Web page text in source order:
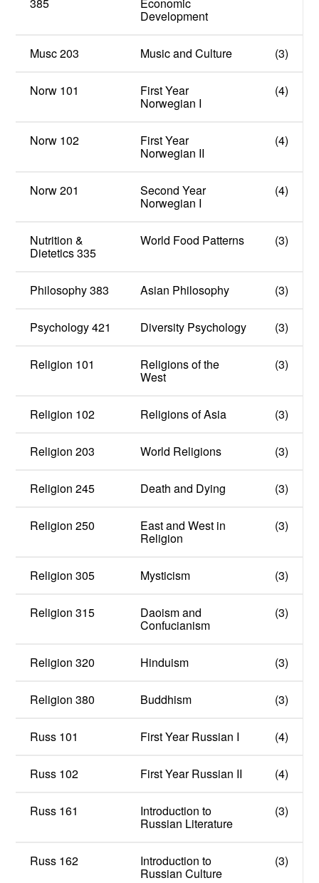
Development
Musc 203 Music and Culture (3)
Norw 101 First Year
Norwegian I
(4)
Norw 102 First Year
Norwegian II
(4)
Norw 201 Second Year
Norwegian I
(4)
Nutrition &
Dietetics 335
World Food Patterns (3)
Philosophy 383 Asian Philosophy (3)
Psychology 421 Diversity Psychology (3)
Religion 101 Religions of the
West
(3)
Religion 102 Religions of Asia (3)
Religion 203 World Religions (3)
Religion 245 Death and Dying (3)
Religion 250 East and West in
Religion
(3)
Religion 305 Mysticism (3)
Religion 315 Daoism and
Confucianism
(3)
Religion 320 Hinduism (3)
Religion 380 Buddhism (3)
Russ 101 First Year Russian I (4)
Russ 102 First Year Russian II (4)
Russ 161 Introduction to
Russian Literature
(3)
Russ 162 Introduction to
Russian Culture
(3)